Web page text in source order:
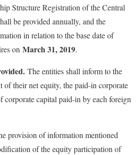
Structure Registration of the Central
be provided annually, and the
in relation to the base date of
on March 31, 2019.
The entities shall inform to the
of their net equity, the paid-in corporate
corporate capital paid-in by each foreign
provision of information mentioned
of the equity participation of